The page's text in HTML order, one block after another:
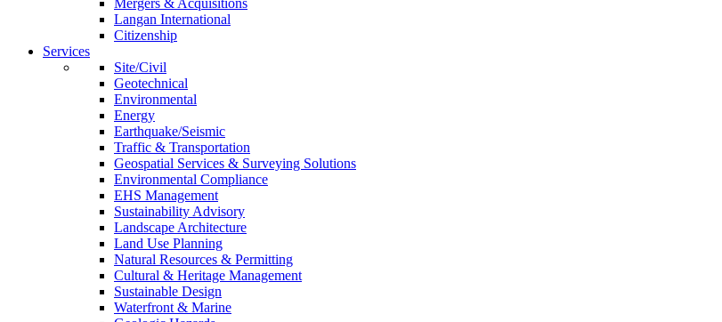
Mergers & Acquisitions
Langan International
Citizenship
Services
Site/Civil
Geotechnical
Environmental
Energy
Earthquake/Seismic
Traffic & Transportation
Geospatial Services & Surveying Solutions
Environmental Compliance
EHS Management
Sustainability Advisory
Landscape Architecture
Land Use Planning
Natural Resources & Permitting
Cultural & Heritage Management
Sustainable Design
Waterfront & Marine